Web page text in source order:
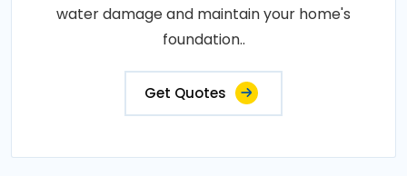
water damage and maintain your home's
foundation..
Get Quotes